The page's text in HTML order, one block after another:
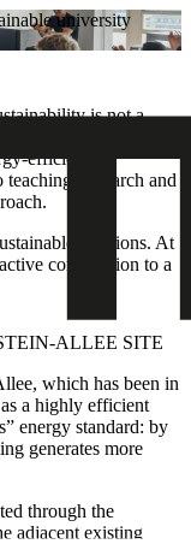
university
is not a
strategy,
efficient
research and
solutions. At
contribution to a
ALLEE SITE
which has been in
a highly efficient
energy standard: by
generates more
through the
adjacent existing